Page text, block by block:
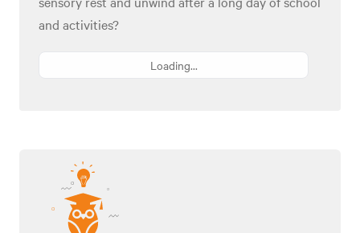
and activities?
Loading...